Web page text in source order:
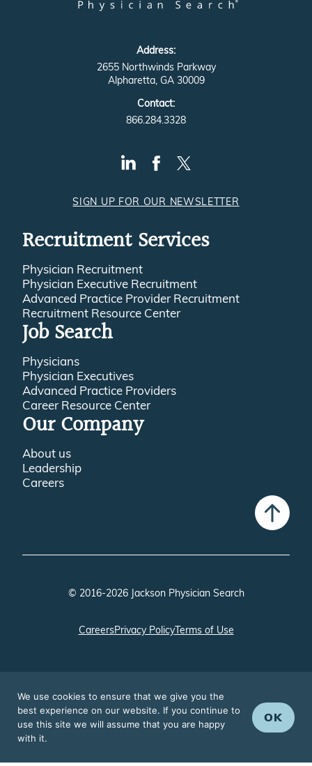
Address:
2655 Northwinds Parkway
Alpharetta, GA 30009
Contact:
866.284.3328
SIGN UP FOR OUR NEWSLETTER
Recruitment Services
Physician Recruitment
Physician Executive Recruitment
Advanced Practice Provider Recruitment
Recruitment Resource Center
Job Search
Physicians
Physician Executives
Advanced Practice Providers
Career Resource Center
Our Company
About us
Leadership
Careers
© 2016-2026 Jackson Physician Search
CareersPrivacy PolicyTerms of Use
We use cookies to ensure that we give you the
best experience on our website. If you continue to
use this site we will assume that you are happy
with it.
OK